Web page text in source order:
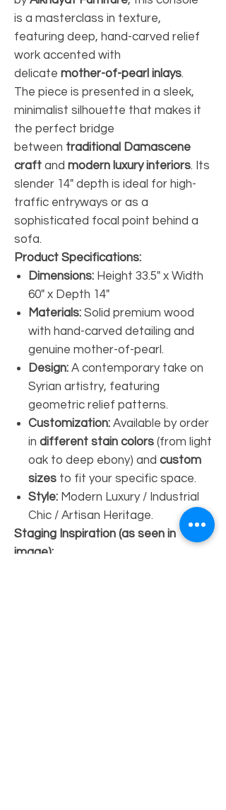
is a masterclass in texture,
featuring deep, hand-carved relief
work accented with
delicate mother-of-pearl inlays.
The piece is presented in a sleek,
minimalist silhouette that makes it
the perfect bridge
between traditional Damascene
craft and modern luxury interiors. Its
slender 14" depth is ideal for high-
traffic entryways or as a
sophisticated focal point behind a
sofa.
Product Specifications:
Dimensions: Height 33.5" x Width
60" x Depth 14"
Materials: Solid premium wood
with hand-carved detailing and
genuine mother-of-pearl.
Design: A contemporary take on
Syrian artistry, featuring
geometric relief patterns.
Customization: Available by order
in different stain colors (from light
oak to deep ebony) and custom
sizes to fit your specific space.
Style: Modern Luxury / Industrial
Chic / Artisan Heritage.
Staging Inspiration (as seen in
image):